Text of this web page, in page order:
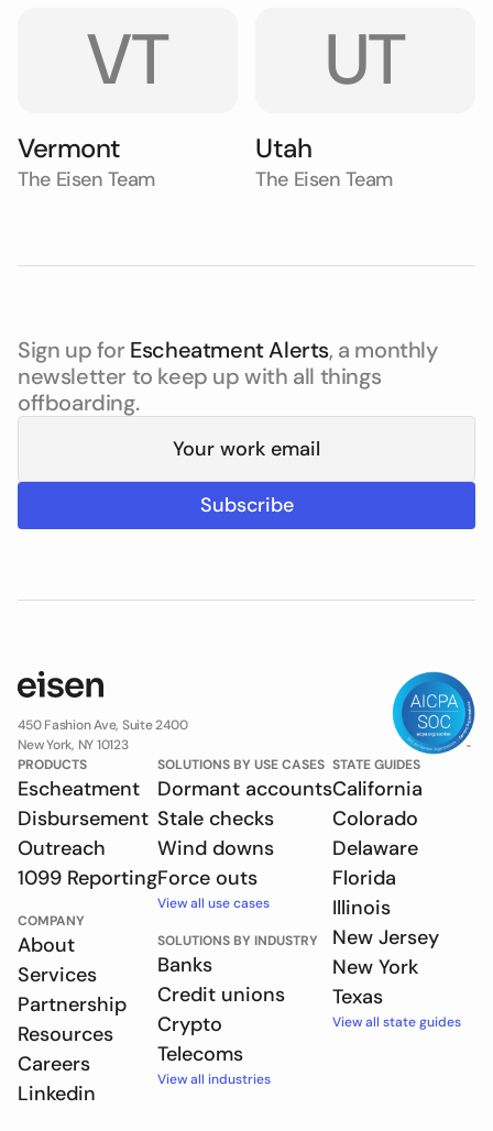
VT
Vermont
The Eisen Team
UT
Utah
The Eisen Team
Sign up for Escheatment Alerts, a monthly
newsletter to keep up with all things
offboarding.
450 Fashion Ave, Suite 2400
New York, NY 10123
PRODUCTS
Escheatment
Disbursement
Outreach
1099 Reporting
COMPANY
About
Services
Partnership
Resources
Careers
Linkedin
SOLUTIONS BY USE CASES
Dormant accounts
Stale checks
Wind downs
Force outs
View all use cases
SOLUTIONS BY INDUSTRY
Banks
Credit unions
Crypto
Telecoms
View all industries
STATE GUIDES
California
Colorado
Delaware
Florida
Illinois
New Jersey
New York
Texas
View all state guides